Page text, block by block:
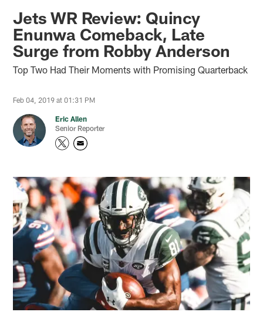
Jets WR Review: Quincy
Enunwa Comeback, Late
Surge from Robby Anderson
Top Two Had Their Moments with Promising Quarterback
Feb 04, 2019 at 01:31 PM
Eric Allen
Senior Reporter